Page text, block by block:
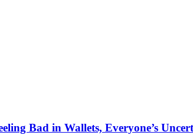
Bad in Wallets, Everyone’s